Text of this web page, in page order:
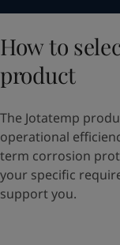
How to
product
The Jotatemp
operational
term corrosion
your specific
support you.